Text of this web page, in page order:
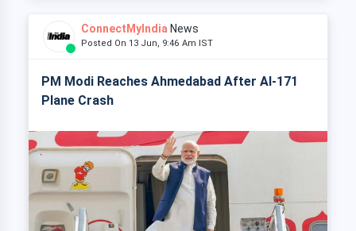
ConnectMyIndia News
Posted On 13 Jun, 9:46 Am IST
PM Modi Reaches Ahmedabad After AI-171
Plane Crash